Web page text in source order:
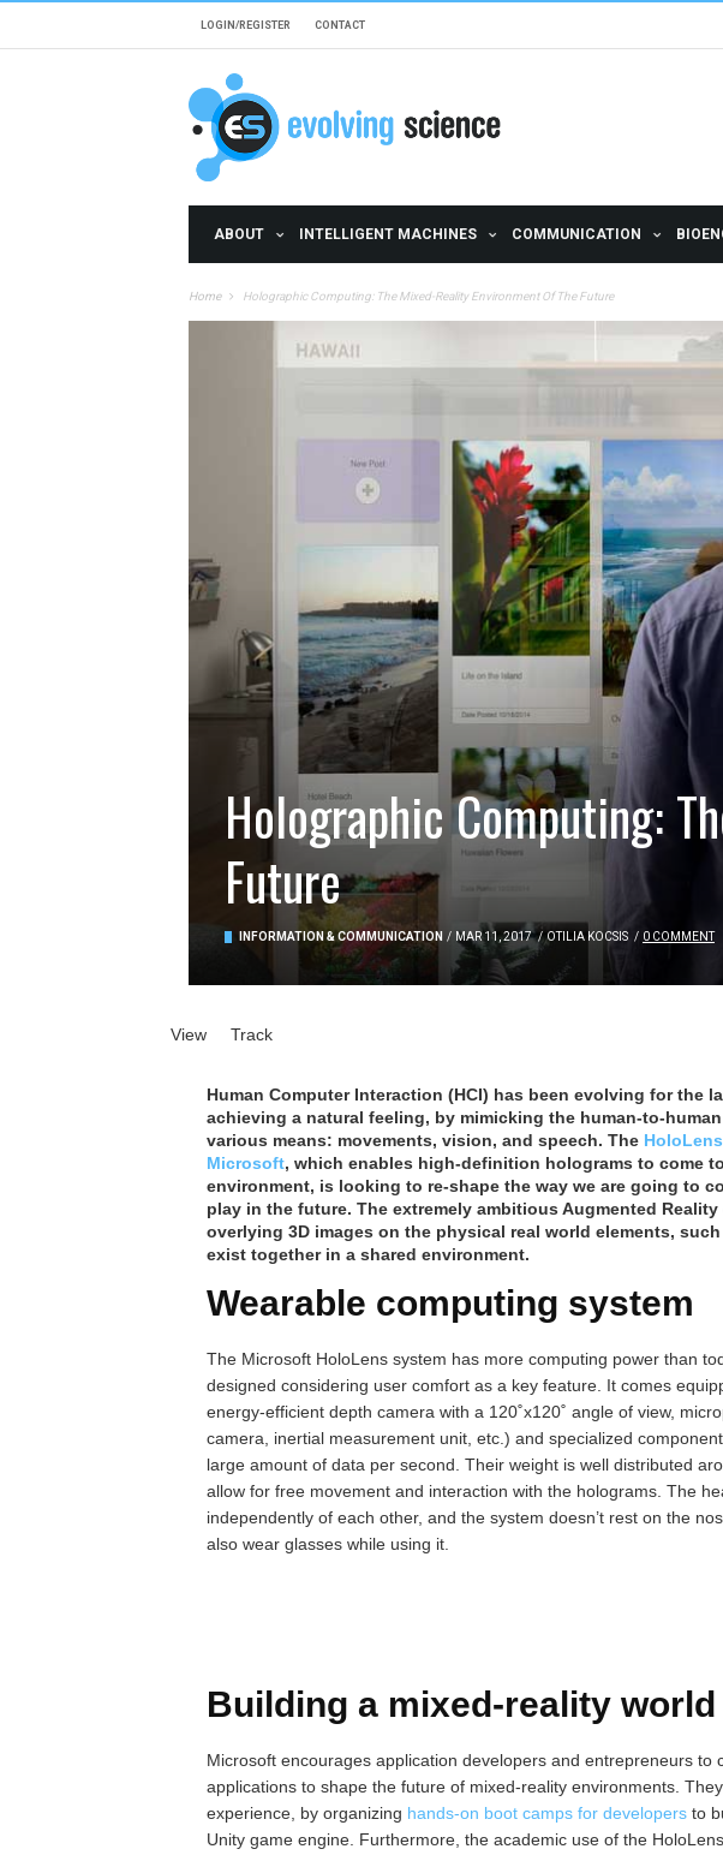
LOGIN/REGISTER CONTACT
ABOUT INTELLIGENT MACHINES COMMUNICATION
Home Holographic Computing: The Mixed-Reality Environment Of The Future
Holographic Computing:
Future
INFORMATION & COMMUNICATION / MAR 11, 2017 / OTILIA KOCSIS / 0 COMMENT
Primary tabs
View (active tab)
Track
Human Computer Interaction (HCI) has been evolving for the
achieving a natural feeling, by mimicking the human-to-
various means: movements, vision, and speech. The
Microsoft, which enables high-definition holograms to come
environment, is looking to re-shape the way we are going to
play in the future. The extremely ambitious Augmented
overlying 3D images on the physical real world elements,
exist together in a shared environment.
Wearable computing system
The Microsoft HoloLens system has more computing power than
designed considering user comfort as a key feature. It comes
energy-efficient depth camera with a 120˚x120˚ angle of view,
camera, inertial measurement unit, etc.) and specialized
large amount of data per second. Their weight is well distributed
allow for free movement and interaction with the holograms. The
independently of each other, and the system doesn’t rest on the
also wear glasses while using it.
Building a mixed-reality world
Microsoft encourages application developers and entrepreneurs to
applications to shape the future of mixed-reality environments.
experience, by organizing hands-on boot camps for developers to
Unity game engine. Furthermore, the academic use of the